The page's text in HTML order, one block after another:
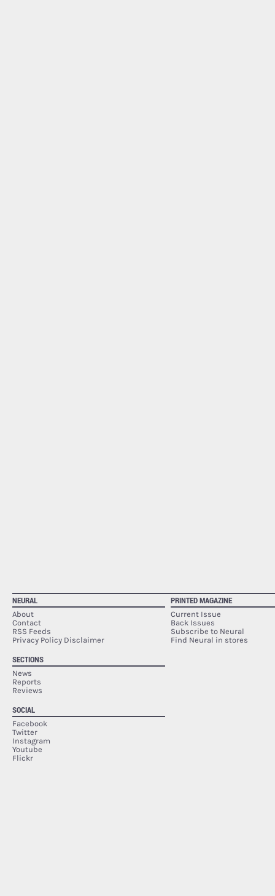
NEURAL
About
Contact
RSS Feeds
Privacy Policy Disclaimer
SECTIONS
News
Reports
Reviews
SOCIAL
Facebook
Twitter
Instagram
Youtube
Flickr
PRINTED MAGAZINE
Current Issue
Back Issues
Subscribe to Neural
Find Neural in stores